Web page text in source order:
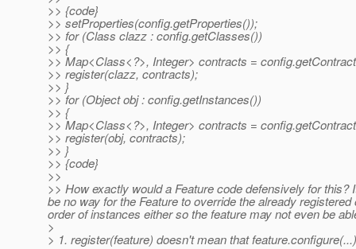
>> {code}
>> setProperties(config.getProperties());
>> for (Class clazz : config.getClasses())
>> {
>> Map<Class<?>, Integer> contracts =
>> register(clazz, contracts);
>> }
>> for (Object obj : config.getInstances())
>> {
>> Map<Class<?>, Integer> contracts =
>> register(obj, contracts);
>> }
>> {code}
>>
>> How exactly would a Feature code defensively for
be no way for the Feature to override the already
order of instances either so the feature may not even be
>
> 1. register(feature) doesn't mean that